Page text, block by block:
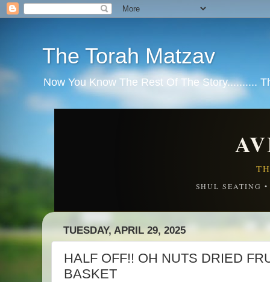
The Torah Matzav
Now You Know The Rest Of The Story..........
SHUL SEATING
TUESDAY, APRIL 29, 2025
HALF OFF!! OH NUTS DRIED
BASKET